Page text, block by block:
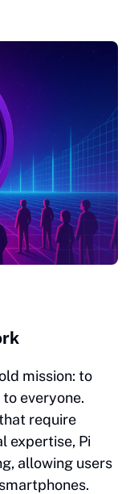
mission: to
everyone.
require
expertise, Pi
allowing users